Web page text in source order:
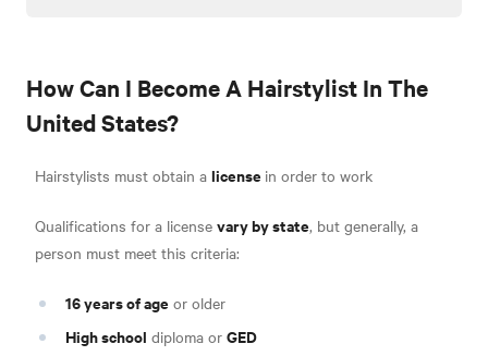
How Can I Become A Hairstylist In The
United States?
Hairstylists must obtain a license in order to work
Qualifications for a license vary by state, but generally, a
person must meet this criteria:
16 years of age or older
High school diploma or GED